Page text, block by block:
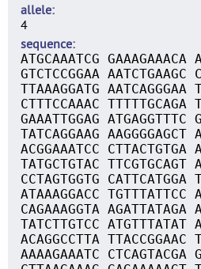
allele
4
sequence
ATGCAAATCG GAAAGAAACA
GTCTCCGGAA AATCTGAAGC
TTAAAGGATG AATCAGGGAA
CTTTCCAAAC TTTTTGCAGA
GAAATTGGAG ATGAGGTTTC
TATCAGGAAG AAGGGGAGCT
ACGGAAATCC CTTACTGTGA
TATGCTGTAC TTCGTGCAGT
CCTAGTGGTG CATTCATGGA
ATAAAGGACC TGTTTATTCC
CAGAAAGGTA AGATTATAGA
TATCTTGTCC ATGTTTATAT
ACAGGCCTTA TTACCGGAAC
AAAAGAAATC CTCAGTACGA